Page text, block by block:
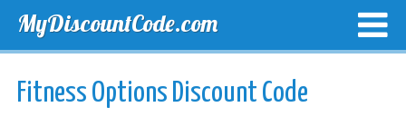
MyDiscountCode.com
Fitness Options Discount Code